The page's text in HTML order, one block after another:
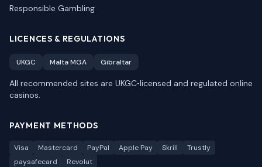
Responsible Gambling
LICENCES & REGULATIONS
UKGC Malta MGA Gibraltar
All recommended sites are UKGC‑licensed and regulated online
casinos.
PAYMENT METHODS
Visa Mastercard PayPal Apple Pay Skrill
Trustly
paysafecard
Revolut